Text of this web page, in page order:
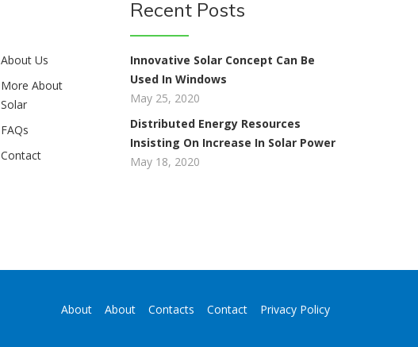
About Us
More About
Solar
FAQs
Contact
Recent Posts
Innovative Solar Concept Can Be
Used In Windows
May 25, 2020
Distributed Energy Resources
Insisting On Increase In Solar Power
May 18, 2020
About About Contacts Contact Privacy Policy